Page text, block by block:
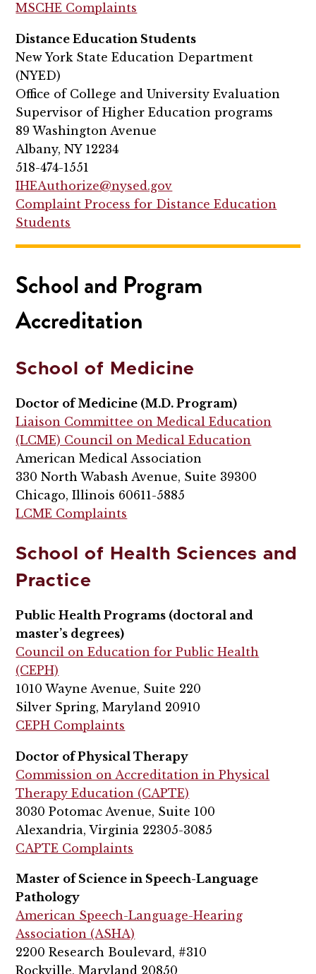
MSCHE Complaints
Distance Education Students
New York State Education Department
(NYED)
Office of College and University Evaluation
Supervisor of Higher Education programs
89 Washington Avenue
Albany, NY 12234
518-474-1551
IHEAuthorize@nysed.gov
Complaint Process for Distance Education
Students
School and Program
Accreditation
School of Medicine
Doctor of Medicine (M.D. Program)
Liaison Committee on Medical Education
(LCME) Council on Medical Education
American Medical Association
330 North Wabash Avenue, Suite 39300
Chicago, Illinois 60611-5885
LCME Complaints
School of Health Sciences and
Practice
Public Health Programs (doctoral and
master’s degrees)
Council on Education for Public Health
(CEPH)
1010 Wayne Avenue, Suite 220
Silver Spring, Maryland 20910
CEPH Complaints
Doctor of Physical Therapy
Commission on Accreditation in Physical
Therapy Education (CAPTE)
3030 Potomac Avenue, Suite 100
Alexandria, Virginia 22305-3085
CAPTE Complaints
Master of Science in Speech-Language
Pathology
American Speech-Language-Hearing
Association (ASHA)
2200 Research Boulevard, #310
Rockville, Maryland 20850